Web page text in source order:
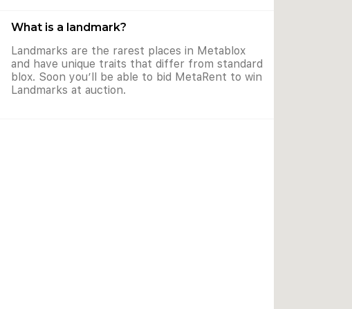
What is a landmark?
Landmarks are the rarest places in Metablox
and have unique traits that differ from standard
blox. Soon you’ll be able to bid MetaRent to win
Landmarks at auction.